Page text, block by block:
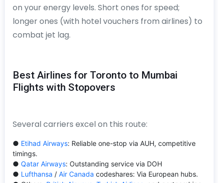
on your energy levels. Short ones for speed;
longer ones (with hotel vouchers from airlines) to
combat jet lag.
Best Airlines for Toronto to Mumbai
Flights with Stopovers
Several carriers excel on this route:
● Etihad Airways: Reliable one-stop via AUH, competitive
timings.
● Qatar Airways: Outstanding service via DOH
● Lufthansa / Air Canada codeshares: Via European hubs.